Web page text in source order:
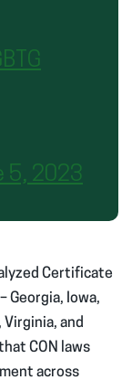
5, 2023
Certificate
Georgia, Iowa,
and
CON laws
across